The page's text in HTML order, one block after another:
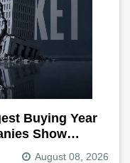
Buying Year
Show
August 08, 2026